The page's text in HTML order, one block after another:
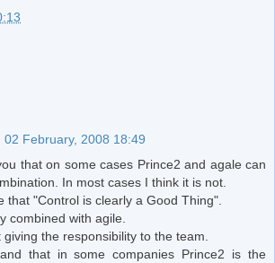
02 February, 2008 18:49
that on some cases Prince2 and agale can
In most cases I think it is not.
that "Control is clearly a Good Thing".
combined with agile.
giving the responsibility to the team.
that in some companies Prince2 is the